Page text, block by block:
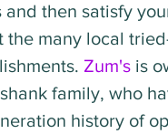
and then satisfy
the many local
Zum's is
family, who
history of